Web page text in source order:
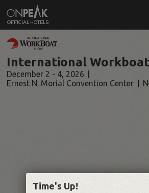
International Workboat
December 2 - 4, 2026
Ernest N. Morial Convention Center
Time's Up!